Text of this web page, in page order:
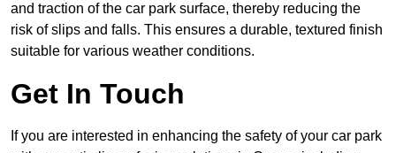
and traction of the car park surface, thereby reducing the
risk of slips and falls. This ensures a durable, textured finish
suitable for various weather conditions.
Get In Touch
If you are interested in enhancing the safety of your car park